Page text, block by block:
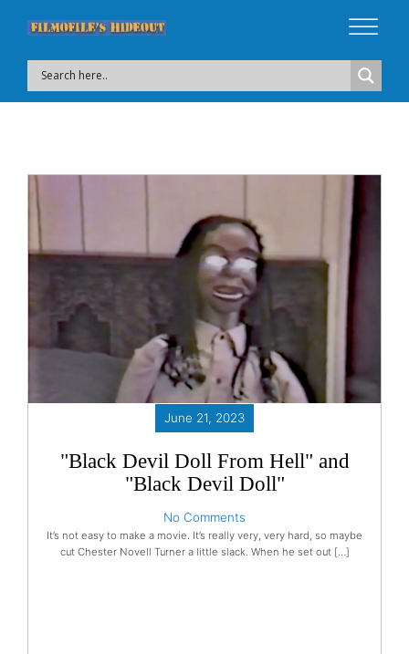
June 21, 2023
"Black Devil Doll From Hell" and
"Black Devil Doll"
No Comments
It’s not easy to make a movie. It’s really very, very hard, so maybe
cut Chester Novell Turner a little slack. When he set out […]